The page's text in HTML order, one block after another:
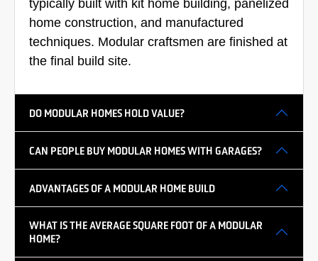
typically built with kit home building, panelized
home construction, and manufactured
techniques. Modular craftsmen are finished at
the final build site.
DO MODULAR HOMES HOLD VALUE?
CAN PEOPLE BUY MODULAR HOMES WITH GARAGES?
ADVANTAGES OF A MODULAR HOME BUILD
WHAT IS THE AVERAGE SQUARE FOOT OF A MODULAR
HOME?